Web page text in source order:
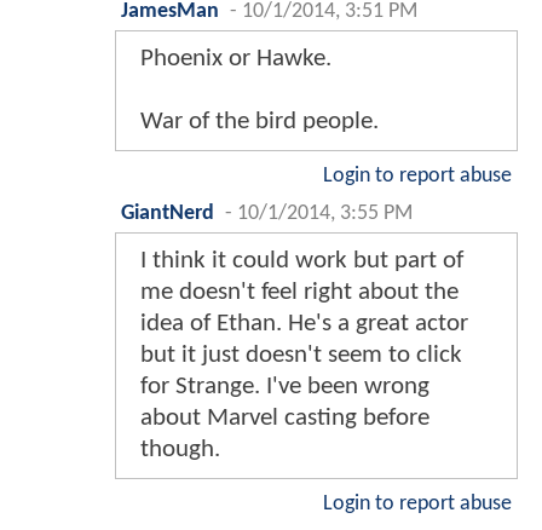
JamesMan - 10/1/2014, 3:51 PM
Phoenix or Hawke.
War of the bird people.
Login to report abuse
GiantNerd
- 10/1/2014, 3:55 PM
I think it could work but part of
me doesn't feel right about the
idea of Ethan. He's a great actor
but it just doesn't seem to click
for Strange. I've been wrong
about Marvel casting before
though.
Login to report abuse